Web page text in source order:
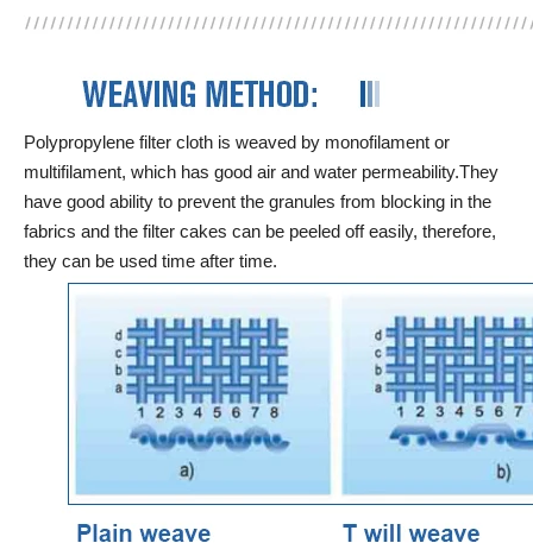
Polypropylene filter cloth is weaved by monofilament or
multifilament, which has good air and water permeability.They
have good ability to prevent the granules from blocking in the
fabrics and the filter cakes can be peeled off easily, therefore,
they can be used time after time.